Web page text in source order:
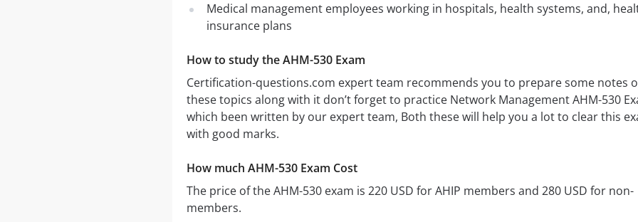
Medical management employees working in hospitals, health systems, and,
insurance plans
How to study the AHM-530 Exam
Certification-questions.com expert team recommends you to prepare some notes
these topics along with it don’t forget to practice Network Management AHM-530
which been written by our expert team, Both these will help you a lot to clear this
with good marks.
How much AHM-530 Exam Cost
The price of the AHM-530 exam is 220 USD for AHIP members and 280 USD for non-
members.